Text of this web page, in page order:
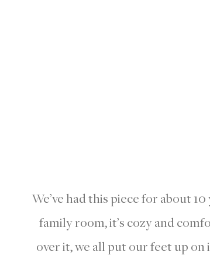
We’ve had this piece for about
family room, it’s cozy and
over it, we all put our feet up on